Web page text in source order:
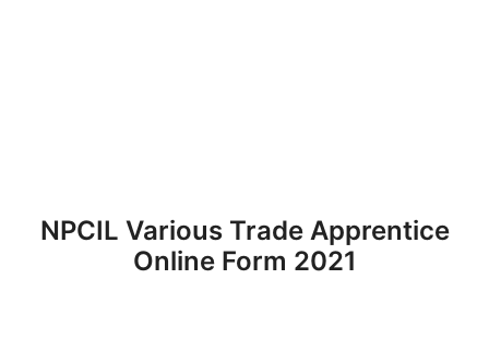
NPCIL Various Trade Apprentice
Online Form 2021